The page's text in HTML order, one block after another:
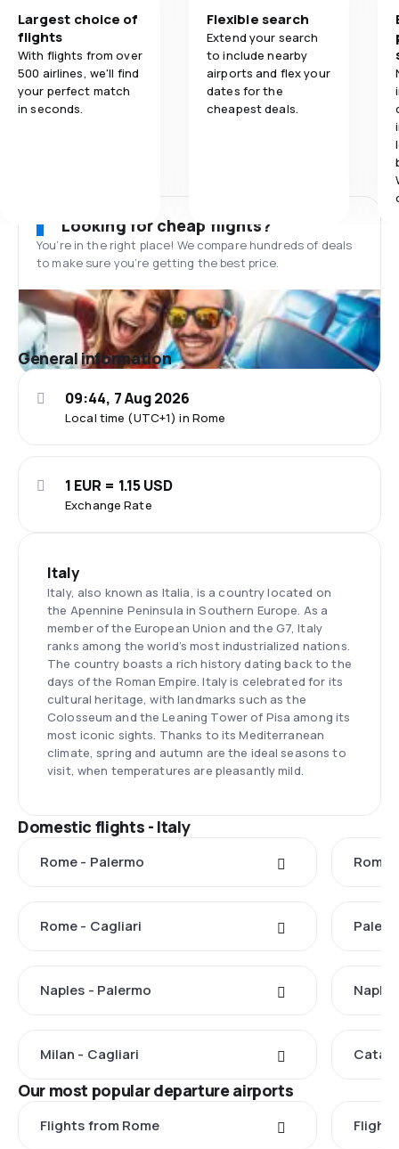
Largest choice of
flights
With flights from over
500 airlines, we'll find
your perfect match
in seconds.
Flexible search
Extend your search
to include nearby
airports and flex your
dates for the
cheapest deals.
Looking for cheap flights?
You’re in the right place! We compare hundreds of deals
to make sure you’re getting the best price.
General information
Local time (UTC+1) in Rome
09:44, 7 Aug 2026
Exchange Rate
1 EUR = 1.15 USD
Italy
Italy, also known as Italia, is a country located on
the Apennine Peninsula in Southern Europe. As a
member of the European Union and the G7, Italy
ranks among the world’s most industrialized nations.
The country boasts a rich history dating back to the
days of the Roman Empire. Italy is celebrated for its
cultural heritage, with landmarks such as the
Colosseum and the Leaning Tower of Pisa among its
most iconic sights. Thanks to its Mediterranean
climate, spring and autumn are the ideal seasons to
visit, when temperatures are pleasantly mild.
Domestic flights - Italy
Rome - Palermo Rome
Rome - Cagliari
Naples - Palermo
Milan - Cagliari
Our most popular departure airports
Flights from Rome